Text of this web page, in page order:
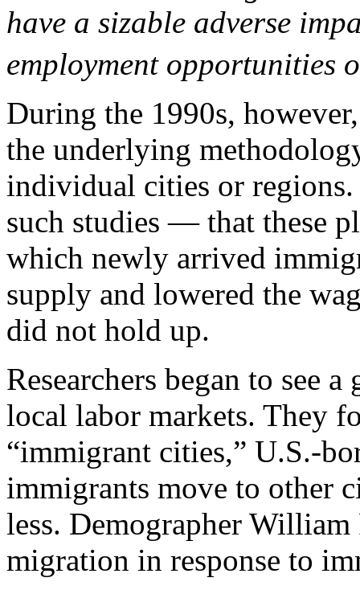
have a sizable adverse
employment opportunities
During the 1990s,
the underlying
individual cities or
such studies — that these
which newly arrived
supply and lowered the
did not hold up.
Researchers began to see
local labor markets. They
“immigrant cities,” U.S.-
immigrants move to other
less. Demographer
migration in response to